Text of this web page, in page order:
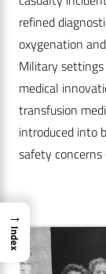
refined
oxygenation
Military
medical
transfusion
introduced into
safety concerns
→
Index